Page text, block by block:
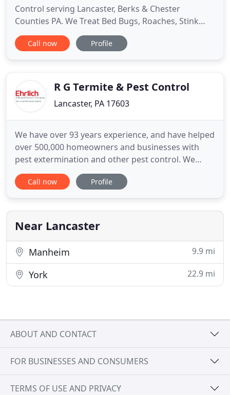
Control serving Lancaster, Berks & Chester
Counties PA. We Treat Bed Bugs, Roaches, Stink
Bugs, Spiders etc. The summer is a great time to
travel to that favorite vacation spot or destination
people are back
Call now Profile
R G Termite & Pest Control
Lancaster, PA 17603
We have over 93 years experience, and have helped
over 500,000 homeowners and businesses with
pest extermination and other pest control. We
deploy a variety of techniques depending on what
works best for your situation. We create a
granular base around the foundation. We then
treat windows and doors, as well
Call now Profile
Near Lancaster
Manheim 9.9 mi
York 22.9 mi
ABOUT AND CONTACT
FOR BUSINESSES AND CONSUMERS
TERMS OF USE AND PRIVACY